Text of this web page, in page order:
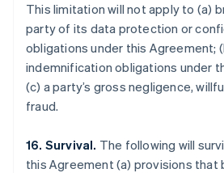
This limitation will not apply to (a)
party of its data protection or
obligations under this Agreement;
indemnification obligations under
(c) a party’s gross negligence,
fraud.
16. Survival. The following will
this Agreement (a) provisions that